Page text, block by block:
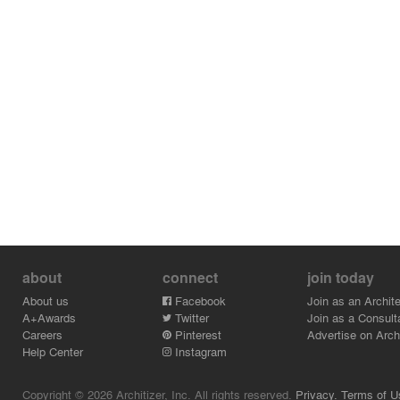
about
About us
A+Awards
Careers
Help Center
connect
Facebook
Twitter
Pinterest
Instagram
join today
Join as an
Join as a
Advertise on
Copyright © 2026 Architizer, Inc. All rights reserved. Privacy. Terms of